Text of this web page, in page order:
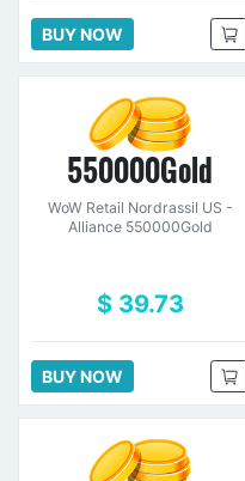
BUY NOW
550000Gold
WoW Retail Nordrassil US -
Alliance 550000Gold
$ 39.73
BUY NOW